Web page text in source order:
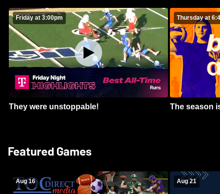
Friday at 3:00pm
They were unstoppable!
Thursday at
The season
Featured Games
Aug 16 Aug 21